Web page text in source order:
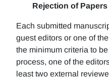
Rejection of Papers
Each submitted
guest editors or one of
the minimum criteria to
process, one of the
least two external